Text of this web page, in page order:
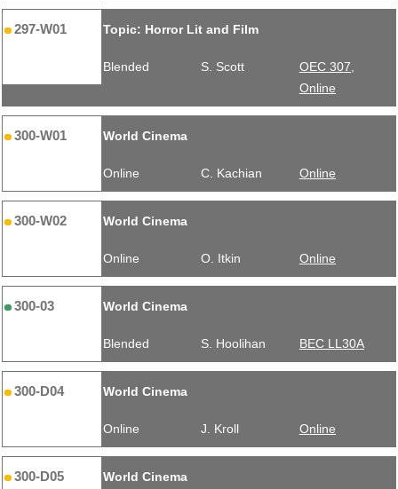
297-W01 Topic: Horror Lit and Film
Blended S. Scott
OEC 307,
Online
300-W01 World Cinema
Online C. Kachian Online
300-W02 World Cinema
Online O. Itkin Online
300-03 World Cinema
Blended S. Hoolihan BEC LL30A
300-D04 World Cinema
Online J. Kroll Online
300-D05 World Cinema